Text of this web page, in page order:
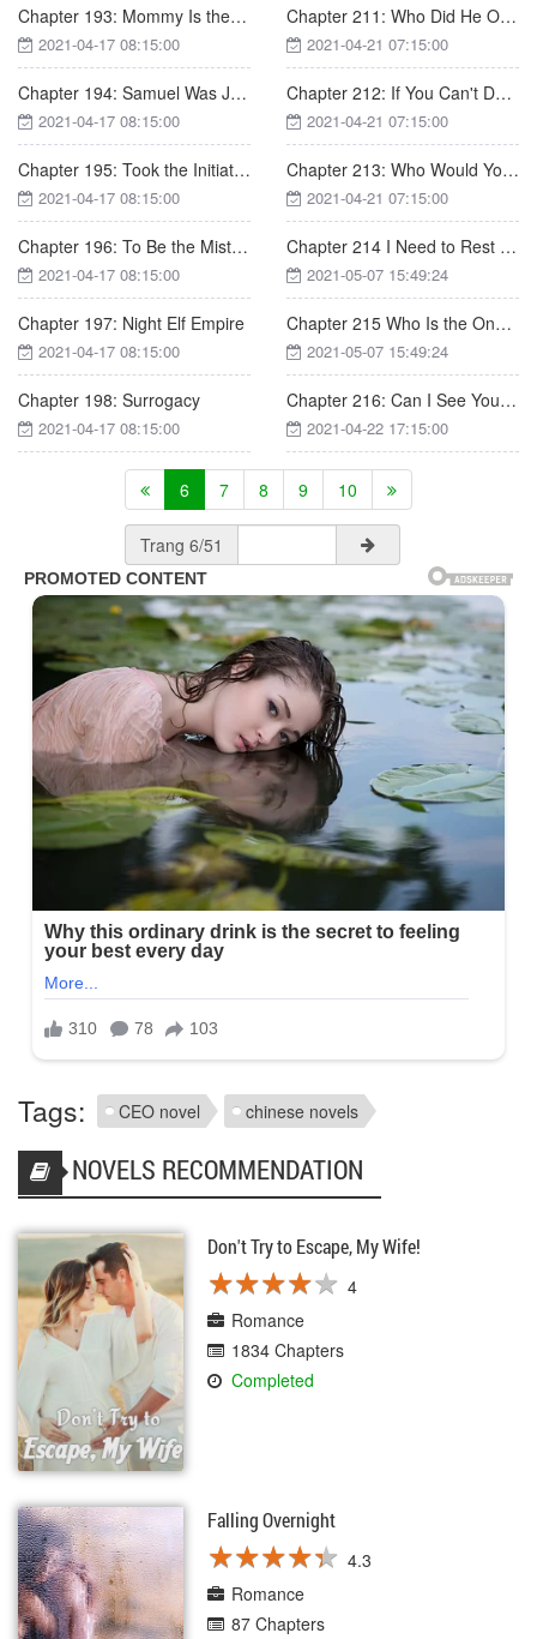
Chapter 193: Mommy Is the Most Beautiful
2021-04-17 08:15:00
Chapter 211: Who Did He Offend
2021-04-21 07:15:00
Chapter 194: Samuel Was Just A Man, Not God
2021-04-17 08:15:00
Chapter 212: If You Can't Do It, I'll Do it
2021-04-21 07:15:00
Chapter 195: Took the Initiative
2021-04-17 08:15:00
Chapter 213: Who Would You Save First
2021-04-21 07:15:00
Chapter 196: To Be the Mistress of the Green Family
2021-04-17 08:15:00
Chapter 214 I Need to Rest These Days
2021-05-07 15:49:24
Chapter 197: Night Elf Empire
2021-04-17 08:15:00
Chapter 215 Who Is the One Up to Something
2021-05-07 15:49:24
Chapter 198: Surrogacy
2021-04-17 08:15:00
Chapter 216: Can I See Your Phone Again
2021-04-22 17:15:00
6 7 8 9 10
Trang 6/51
Tags: CEO novel chinese novels
NOVELS RECOMMENDATION
Don't Try to Escape, My Wife!
★★★★★
★★★★★ 4
Romance
1834 Chapters
Completed
Falling Overnight
★★★★★
★★★★★ 4.3
Romance
87 Chapters